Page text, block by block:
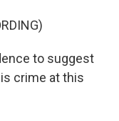
to suggest
crime at this